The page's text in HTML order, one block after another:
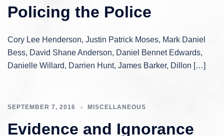
Policing the Police
Cory Lee Henderson, Justin Patrick Moses, Mark Daniel
Bess, David Shane Anderson, Daniel Bennet Edwards,
Danielle Willard, Darrien Hunt, James Barker, Dillon […]
SEPTEMBER 7, 2016 MISCELLANEOUS
Evidence and Ignorance